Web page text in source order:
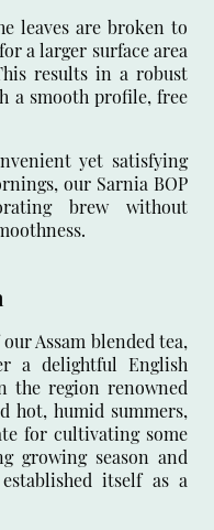
leaves are broken to
a larger surface area
results in a robust
a smooth profile, free
yet satisfying
our Sarnia BOP
brew without
Assam blended tea,
a delightful English
the region renowned
hot, humid summers,
for cultivating some
growing season and
itself as a